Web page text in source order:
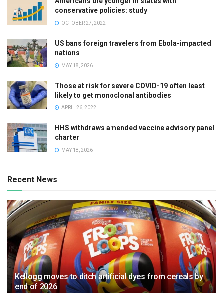
conservative policies: study
OCTOBER 27, 2022
US bans foreign travelers from Ebola-impacted
nations
MAY 18, 2026
Those at risk for severe COVID-19 often least
likely to get monoclonal antibodies
APRIL 26, 2022
HHS withdraws amended vaccine advisory panel
charter
MAY 18, 2026
Recent News
Kellogg moves to ditch artificial dyes from cereals by
end of 2026